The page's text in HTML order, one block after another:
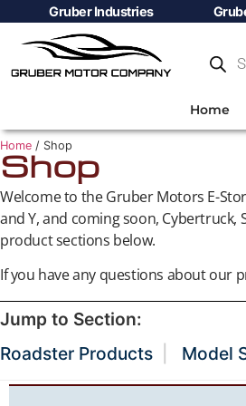
Gruber Industries
Home
Home / Shop
Shop
Welcome to the Gruber Motors E-
and Y, and coming soon, Cybertruck,
product sections below.
If you have any questions about our
Jump to Section:
Roadster Products
Model